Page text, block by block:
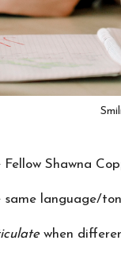
Shawna
same language/
when